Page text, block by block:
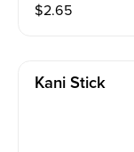
$2.65
Kani Stick